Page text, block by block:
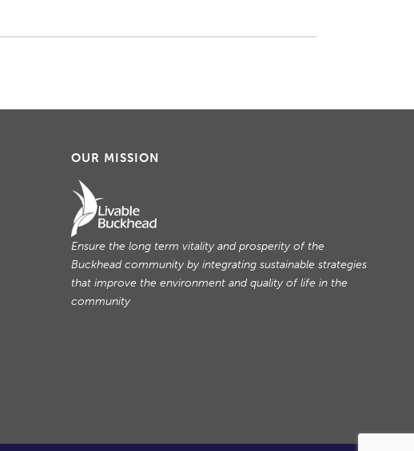
OUR MISSION
Ensure the long term vitality and prosperity of the
Buckhead community by integrating sustainable strategies
that improve the environment and quality of life in the
community